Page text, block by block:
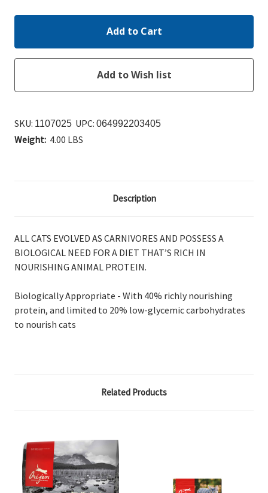
SKU: 1107025 UPC: 064992203405
Weight: 4.00 LBS
Description
ALL CATS EVOLVED AS CARNIVORES AND POSSESS A
BIOLOGICAL NEED FOR A DIET THAT’S RICH IN
NOURISHING ANIMAL PROTEIN.
Biologically Appropriate - With 40% richly nourishing
protein, and limited to 20% low-glycemic carbohydrates
to nourish cats
Related Products